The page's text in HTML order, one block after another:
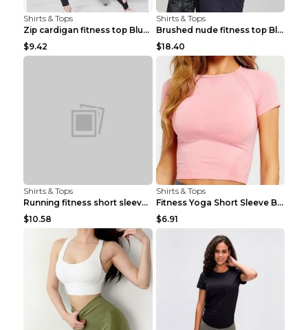
Shirts & Tops
Zip cardigan fitness top Blue S
$9.42
Shirts & Tops
Brushed nude fitness top Black S
$18.40
Shirts & Tops
Running fitness short sleeve Light Blue 4
$10.58
Shirts & Tops
Fitness Yoga Short Sleeve Black S
$6.91